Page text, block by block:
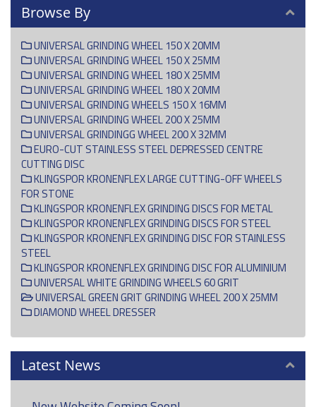
Browse By
UNIVERSAL GRINDING WHEEL 150 X 20MM
UNIVERSAL GRINDING WHEEL 150 X 25MM
UNIVERSAL GRINDING WHEEL 180 X 25MM
UNIVERSAL GRINDING WHEEL 180 X 20MM
UNIVERSAL GRINDING WHEELS 150 X 16MM
UNIVERSAL GRINDING WHEEL 200 X 25MM
UNIVERSAL GRINDINGG WHEEL 200 X 32MM
EURO-CUT STAINLESS STEEL DEPRESSED CENTRE
CUTTING DISC
KLINGSPOR KRONENFLEX LARGE CUTTING-OFF WHEELS
FOR STONE
KLINGSPOR KRONENFLEX GRINDING DISCS FOR METAL
KLINGSPOR KRONENFLEX GRINDING DISCS FOR STEEL
KLINGSPOR KRONENFLEX GRINDING DISC FOR STAINLESS
STEEL
KLINGSPOR KRONENFLEX GRINDING DISC FOR ALUMINIUM
UNIVERSAL WHITE GRINDING WHEELS 60 GRIT
UNIVERSAL GREEN GRIT GRINDING WHEEL 200 X 25MM
DIAMOND WHEEL DRESSER
Latest News